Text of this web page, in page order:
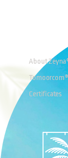
About
Certificates